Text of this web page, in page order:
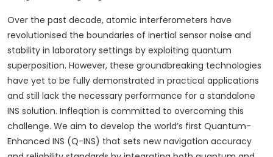
Over the past decade, atomic interferometers have
revolutionised the boundaries of inertial sensor noise and
stability in laboratory settings by exploiting quantum
superposition. However, these groundbreaking technologies
have yet to be fully demonstrated in practical applications
and still lack the necessary performance for a standalone
INS solution. Infleqtion is committed to overcoming this
challenge. We aim to develop the world’s first Quantum-
Enhanced INS (Q-INS) that sets new navigation accuracy